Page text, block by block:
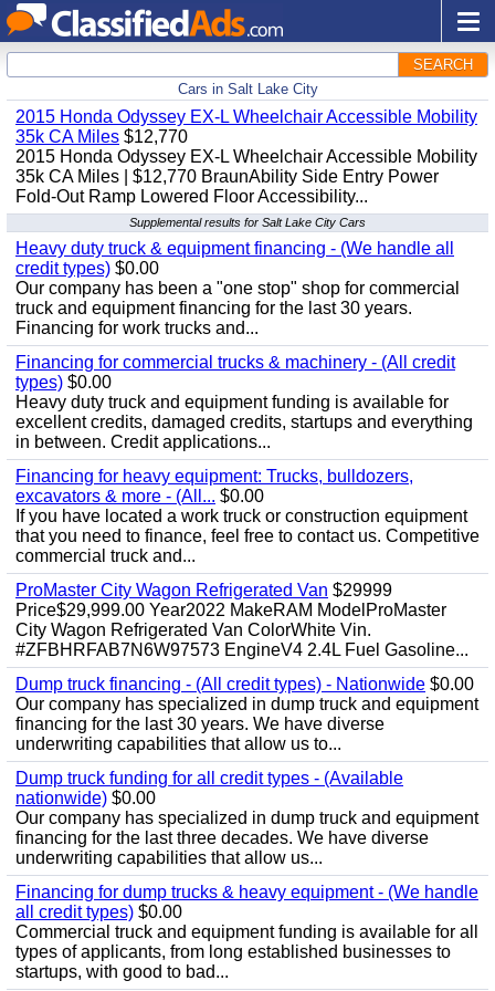
SEARCH
Cars in Salt Lake City
2015 Honda Odyssey EX-L Wheelchair Accessible Mobility
35k CA Miles $12,770
2015 Honda Odyssey EX-L Wheelchair Accessible Mobility
35k CA Miles | $12,770 BraunAbility Side Entry Power
Fold-Out Ramp Lowered Floor Accessibility...
Supplemental results for Salt Lake City Cars
Heavy duty truck & equipment financing - (We handle all
credit types) $0.00
Our company has been a "one stop" shop for commercial
truck and equipment financing for the last 30 years.
Financing for work trucks and...
Financing for commercial trucks & machinery - (All credit
types) $0.00
Heavy duty truck and equipment funding is available for
excellent credits, damaged credits, startups and everything
in between. Credit applications...
Financing for heavy equipment: Trucks, bulldozers,
excavators & more - (All... $0.00
If you have located a work truck or construction equipment
that you need to finance, feel free to contact us. Competitive
commercial truck and...
ProMaster City Wagon Refrigerated Van $29999
Price$29,999.00 Year2022 MakeRAM ModelProMaster
City Wagon Refrigerated Van ColorWhite Vin.
#ZFBHRFAB7N6W97573 EngineV4 2.4L Fuel Gasoline...
Dump truck financing - (All credit types) - Nationwide $0.00
Our company has specialized in dump truck and equipment
financing for the last 30 years. We have diverse
underwriting capabilities that allow us to...
Dump truck funding for all credit types - (Available
nationwide) $0.00
Our company has specialized in dump truck and equipment
financing for the last three decades. We have diverse
underwriting capabilities that allow us...
Financing for dump trucks & heavy equipment - (We handle
all credit types) $0.00
Commercial truck and equipment funding is available for all
types of applicants, from long established businesses to
startups, with good to bad...